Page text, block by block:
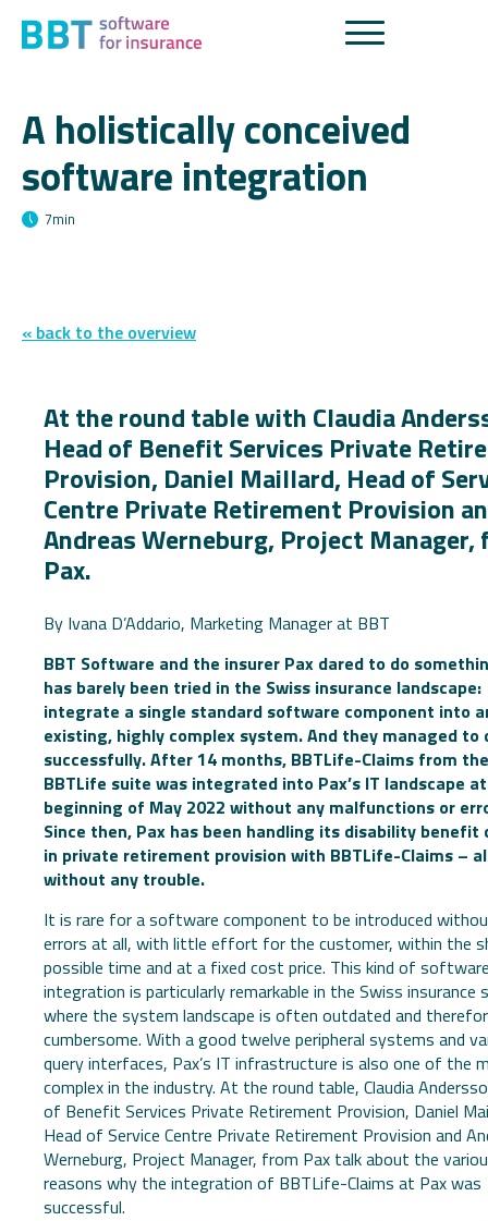
A holistically conceived
software integration
7min
« back to the overview
At the round table with Claudia
Head of Benefit Services Private
Provision, Daniel Maillard, Head of
Centre Private Retirement Provision
Andreas Werneburg, Project Manager,
Pax.
By Ivana D’Addario, Marketing Manager at BBT
BBT Software and the insurer Pax dared to do
has barely been tried in the Swiss insurance landscape:
integrate a single standard software component into
existing, highly complex system. And they managed to
successfully. After 14 months, BBTLife-Claims from the
BBTLife suite was integrated into Pax’s IT landscape
beginning of May 2022 without any malfunctions or
Since then, Pax has been handling its disability benefit
in private retirement provision with BBTLife-Claims –
without any trouble.
It is rare for a software component to be introduced
errors at all, with little effort for the customer, within the
possible time and at a fixed cost price. This kind of
integration is particularly remarkable in the Swiss insurance
where the system landscape is often outdated and
cumbersome. With a good twelve peripheral systems and
query interfaces, Pax’s IT infrastructure is also one of the
complex in the industry. At the round table, Claudia
of Benefit Services Private Retirement Provision, Daniel
Head of Service Centre Private Retirement Provision and
Werneburg, Project Manager, from Pax talk about the
reasons why the integration of BBTLife-Claims at Pax was
successful.